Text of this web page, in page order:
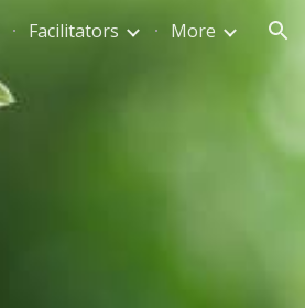
Facilitators More